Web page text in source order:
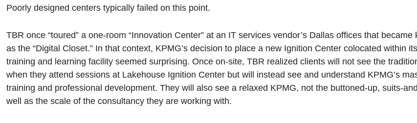
Poorly designed centers typically failed on this point.
TBR once “toured” a one-room “Innovation Center” at an IT services vendor’s Dallas offices that
as the “Digital Closet.” In that context, KPMG’s decision to place a new Ignition Center colocated within
training and learning facility seemed surprising. Once on-site, TBR realized clients will not see the
when they attend sessions at Lakehouse Ignition Center but will instead see and understand KPMG’s
training and professional development. They will also see a relaxed KPMG, not the buttoned-up, suits-
well as the scale of the consultancy they are working with.